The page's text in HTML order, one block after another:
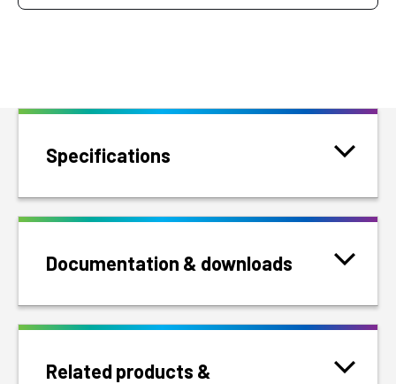
Specifications
Documentation & downloads
Related products &